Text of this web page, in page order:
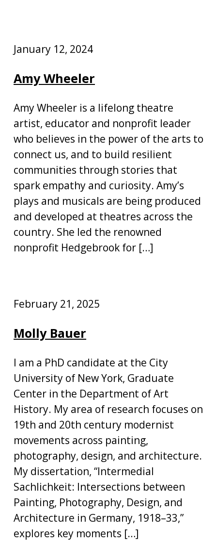
January 12, 2024
Amy Wheeler
Amy Wheeler is a lifelong theatre
artist, educator and nonprofit leader
who believes in the power of the arts to
connect us, and to build resilient
communities through stories that
spark empathy and curiosity. Amy’s
plays and musicals are being produced
and developed at theatres across the
country. She led the renowned
nonprofit Hedgebrook for […]
February 21, 2025
Molly Bauer
I am a PhD candidate at the City
University of New York, Graduate
Center in the Department of Art
History. My area of research focuses on
19th and 20th century modernist
movements across painting,
photography, design, and architecture.
My dissertation, “Intermedial
Sachlichkeit: Intersections between
Painting, Photography, Design, and
Architecture in Germany, 1918–33,”
explores key moments […]